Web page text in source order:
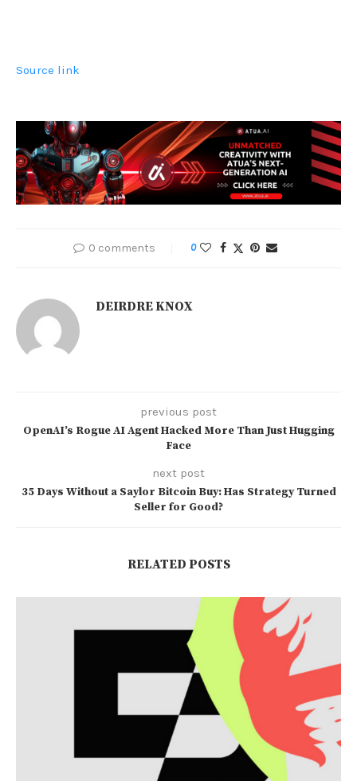
Source link
0 comments 0
DEIRDRE KNOX
previous post
OpenAI’s Rogue AI Agent Hacked More Than Just Hugging
Face
next post
35 Days Without a Saylor Bitcoin Buy: Has Strategy Turned
Seller for Good?
RELATED POSTS